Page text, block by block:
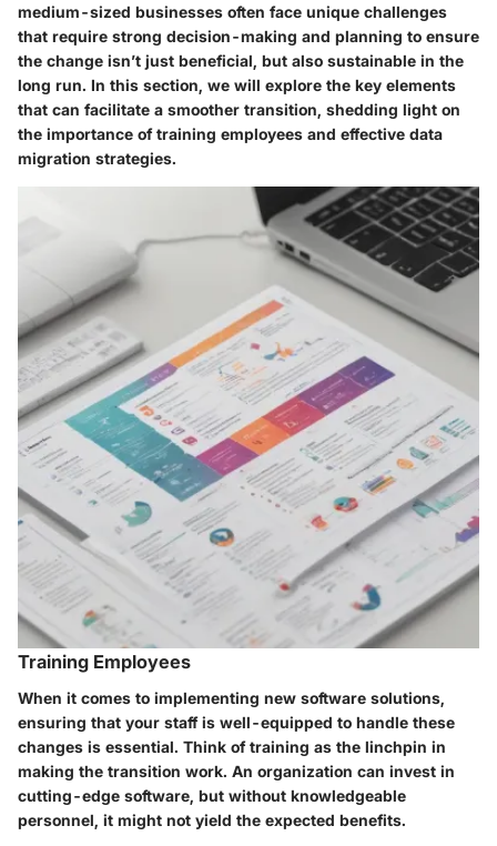
medium-sized businesses often face unique challenges
that require strong decision-making and planning to ensure
the change isn’t just beneficial, but also sustainable in the
long run. In this section, we will explore the key elements
that can facilitate a smoother transition, shedding light on
the importance of training employees and effective data
migration strategies.
Training Employees
When it comes to implementing new software solutions,
ensuring that your staff is well-equipped to handle these
changes is essential. Think of training as the linchpin in
making the transition work. An organization can invest in
cutting-edge software, but without knowledgeable
personnel, it might not yield the expected benefits.